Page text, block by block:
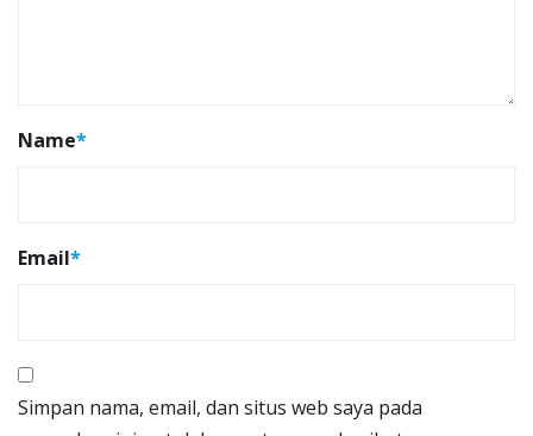
Name*
Email*
Simpan nama, email, dan situs web saya pada